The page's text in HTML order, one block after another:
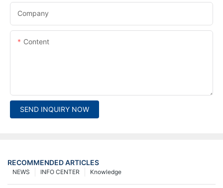
Company
Content
SEND INQUIRY NOW
RECOMMENDED ARTICLES
Knowledge
INFO CENTER
NEWS